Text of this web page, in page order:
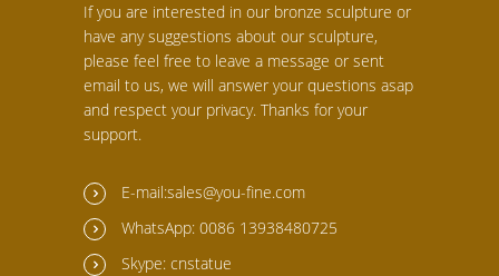
If you are interested in our bronze sculpture or
have any suggestions about our sculpture,
please feel free to leave a message or sent
email to us, we will answer your questions asap
and respect your privacy. Thanks for your
support.
E-mail:sales@you-fine.com
WhatsApp: 0086 13938480725
Skype: cnstatue